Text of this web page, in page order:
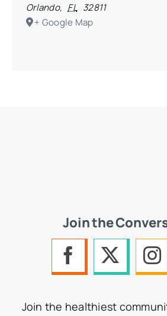
Orlando, FL 32811
+ Google Map
Join the
Join the healthiest